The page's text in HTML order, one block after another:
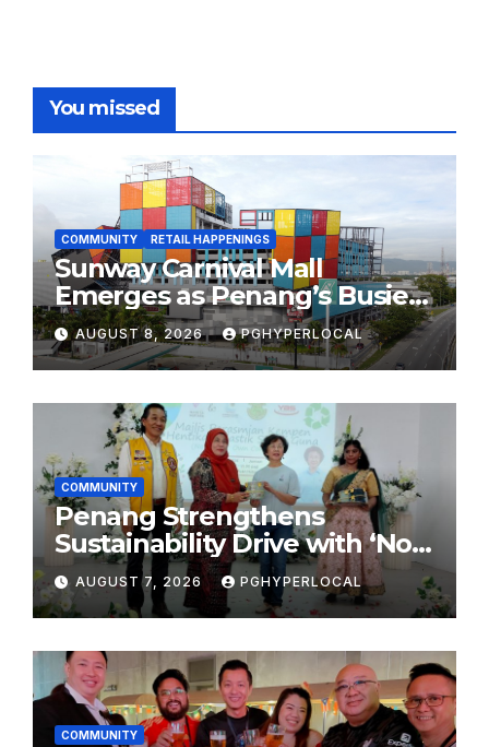
You missed
COMMUNITY RETAIL HAPPENINGS
Sunway Carnival Mall
Emerges as Penang’s Busiest
Shopping Destination
AUGUST 8, 2026 PGHYPERLOCAL
COMMUNITY
Penang Strengthens
Sustainability Drive with ‘No
Plastic: Own Container’
School Initiative
AUGUST 7, 2026 PGHYPERLOCAL
COMMUNITY